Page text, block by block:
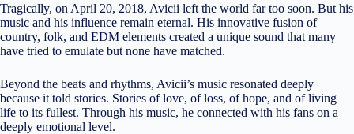
Tragically, on April 20, 2018, Avicii left the world far too soon. But his
music and his influence remain eternal. His innovative fusion of
country, folk, and EDM elements created a unique sound that many
have tried to emulate but none have matched.
Beyond the beats and rhythms, Avicii’s music resonated deeply
because it told stories. Stories of love, of loss, of hope, and of living
life to its fullest. Through his music, he connected with his fans on a
deeply emotional level.